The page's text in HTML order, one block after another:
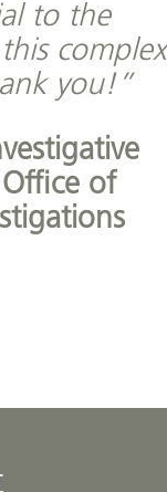
to the
complex
you!”
of